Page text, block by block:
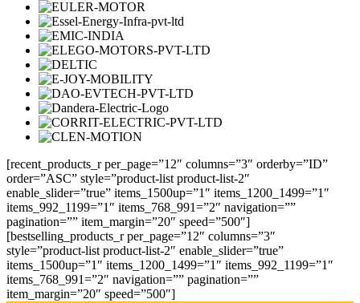
[recent_products_r per_page=”12″ columns=”3″ orderby=”ID”
order=”ASC” style=”product-list product-list-2″
enable_slider=”true” items_1500up=”1″ items_1200_1499=”1″
items_992_1199=”1″ items_768_991=”2″ navigation=””
pagination=”” item_margin=”20″ speed=”500″]
[bestselling_products_r per_page=”12″ columns=”3″
style=”product-list product-list-2″ enable_slider=”true”
items_1500up=”1″ items_1200_1499=”1″ items_992_1199=”1″
items_768_991=”2″ navigation=”” pagination=””
item_margin=”20″ speed=”500″]